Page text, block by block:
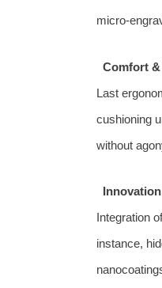
Comfort
Last
cushioning
without
Integration
instance,